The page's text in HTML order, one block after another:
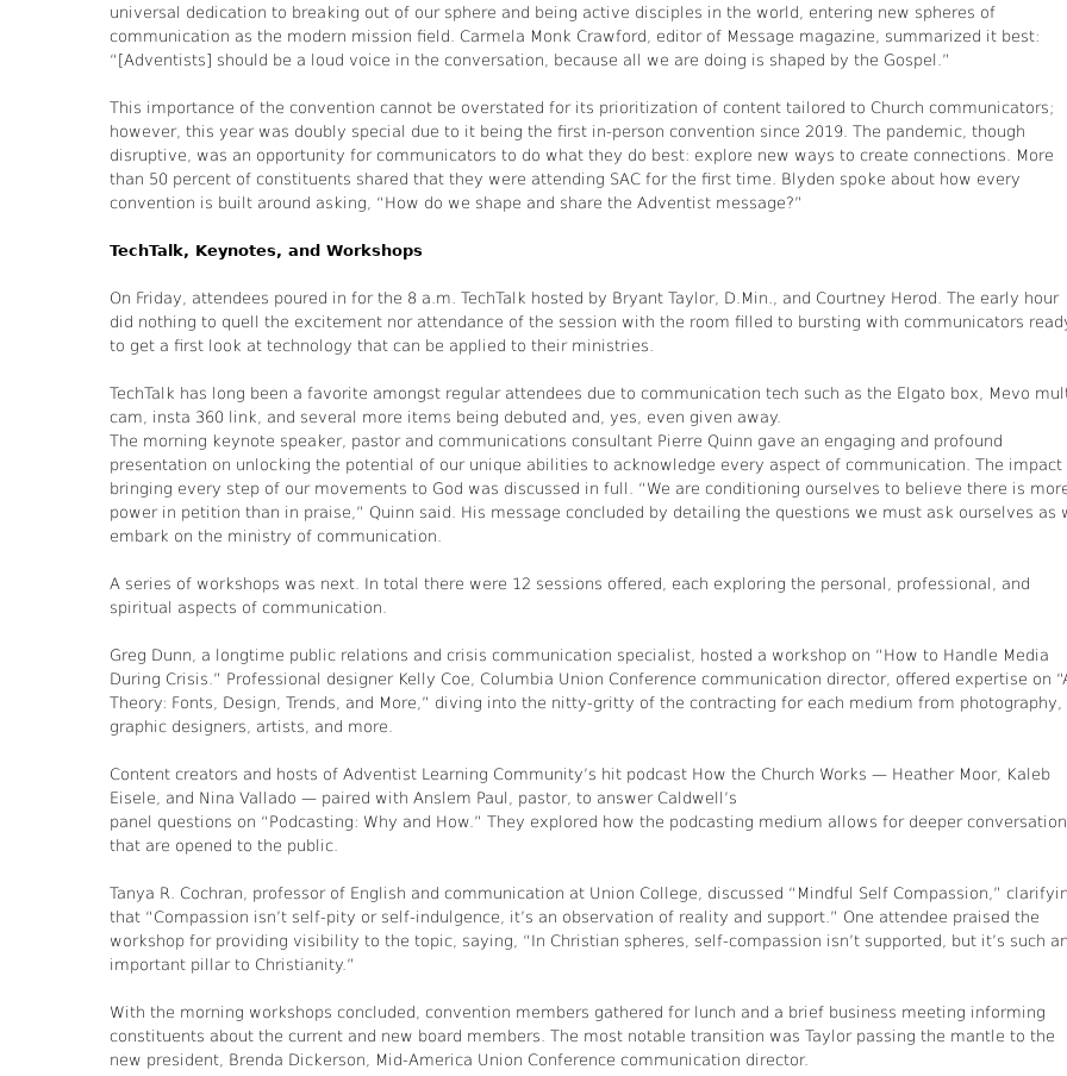
universal dedication to breaking out of our sphere and being active disciples in the world, entering new spheres of
communication as the modern mission field. Carmela Monk Crawford, editor of Message magazine, summarized it best:
“[Adventists] should be a loud voice in the conversation, because all we are doing is shaped by the Gospel.”
This importance of the convention cannot be overstated for its prioritization of content tailored to Church communicators;
however, this year was doubly special due to it being the first in-person convention since 2019. The pandemic, though
disruptive, was an opportunity for communicators to do what they do best: explore new ways to create connections. More
than 50 percent of constituents shared that they were attending SAC for the first time. Blyden spoke about how every
convention is built around asking, “How do we shape and share the Adventist message?”
TechTalk, Keynotes, and Workshops
On Friday, attendees poured in for the 8 a.m. TechTalk hosted by Bryant Taylor, D.Min., and Courtney Herod. The early hour
did nothing to quell the excitement nor attendance of the session with the room filled to bursting with communicators
to get a first look at technology that can be applied to their ministries.
TechTalk has long been a favorite amongst regular attendees due to communication tech such as the Elgato box, Mevo
cam, insta 360 link, and several more items being debuted and, yes, even given away.
The morning keynote speaker, pastor and communications consultant Pierre Quinn gave an engaging and profound
presentation on unlocking the potential of our unique abilities to acknowledge every aspect of communication. The impact
bringing every step of our movements to God was discussed in full. “We are conditioning ourselves to believe there is
power in petition than in praise,” Quinn said. His message concluded by detailing the questions we must ask ourselves as
embark on the ministry of communication.
A series of workshops was next. In total there were 12 sessions offered, each exploring the personal, professional, and
spiritual aspects of communication.
Greg Dunn, a longtime public relations and crisis communication specialist, hosted a workshop on “How to Handle Media
During Crisis.” Professional designer Kelly Coe, Columbia Union Conference communication director, offered expertise on
Theory: Fonts, Design, Trends, and More,” diving into the nitty-gritty of the contracting for each medium from photography,
graphic designers, artists, and more.
Content creators and hosts of Adventist Learning Community’s hit podcast How the Church Works — Heather Moor, Kaleb
Eisele, and Nina Vallado — paired with Anslem Paul, pastor, to answer Caldwell’s
panel questions on “Podcasting: Why and How.” They explored how the podcasting medium allows for deeper
that are opened to the public.
Tanya R. Cochran, professor of English and communication at Union College, discussed “Mindful Self Compassion,”
that “Compassion isn’t self-pity or self-indulgence, it’s an observation of reality and support.” One attendee praised the
workshop for providing visibility to the topic, saying, “In Christian spheres, self-compassion isn’t supported, but it’s such an
important pillar to Christianity.”
With the morning workshops concluded, convention members gathered for lunch and a brief business meeting informing
constituents about the current and new board members. The most notable transition was Taylor passing the mantle to the
new president, Brenda Dickerson, Mid-America Union Conference communication director.